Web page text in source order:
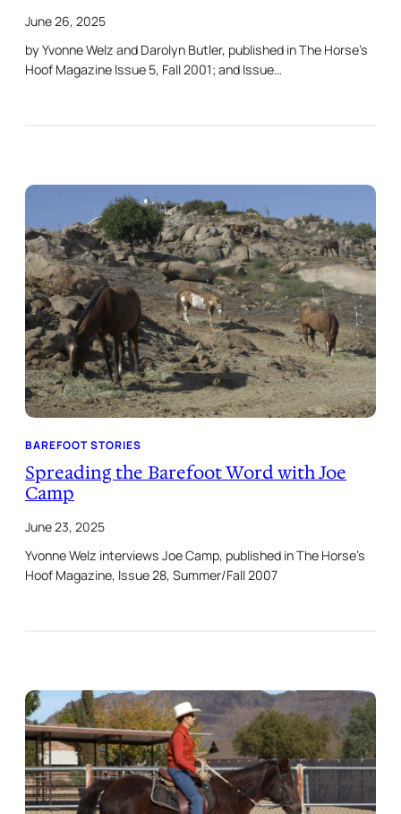
June 26, 2025
by Yvonne Welz and Darolyn Butler, published in The Horse’s
Hoof Magazine Issue 5, Fall 2001; and Issue…
BAREFOOT STORIES
Spreading the Barefoot Word with Joe
Camp
June 23, 2025
Yvonne Welz interviews Joe Camp, published in The Horse’s
Hoof Magazine, Issue 28, Summer/Fall 2007